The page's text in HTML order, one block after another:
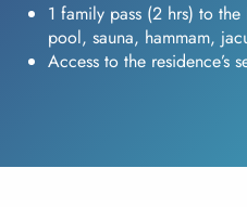
1 family pass (2 hrs) to
pool, sauna, hammam,
Access to the residence’s